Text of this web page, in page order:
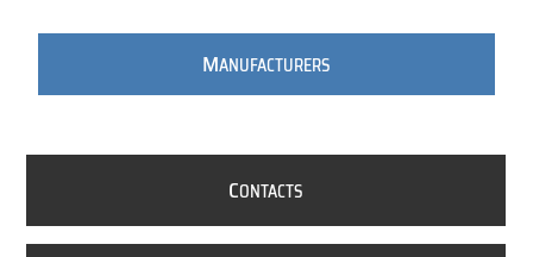
MANUFACTURERS
CONTACTS